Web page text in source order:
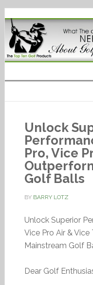
Unlock
Pro, Vice
Golf Balls
BY BARRY LOTZ
Unlock Superior
Vice Pro Air &
Mainstream Golf
Dear Golf